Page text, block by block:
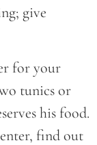
give
for your
tunics or
his food.
find out